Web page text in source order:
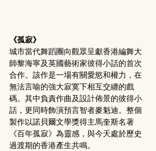
《孤寂》
城市當代舞蹈團向觀眾呈獻香港編舞大
師黎海寧及英國藝術家彼得小話的首次
合作。該作是一場有關愛慾和權力，在
無法言喻的強大寂寞下相互交纏的戲
碼。其中負責作曲及設計佈景的彼得小
話，更同時飾演預言智者麥魁迪。整個
製作以諾貝爾文學獎得主馬奎斯名著
《百年孤寂》為靈感，與今天處於歷史
過渡期的香港產生共鳴。